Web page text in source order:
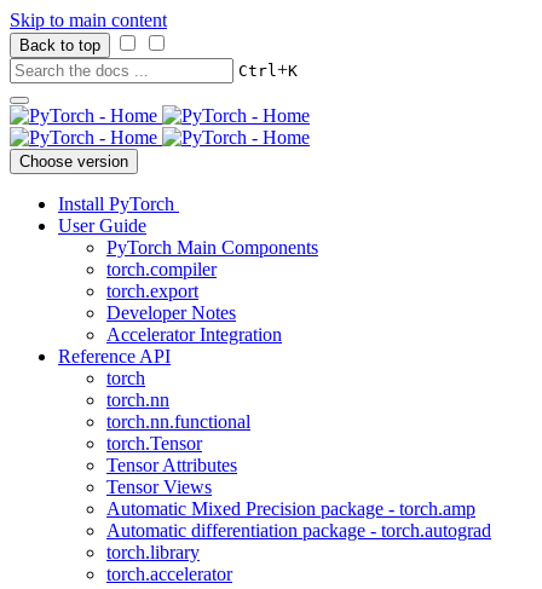
Skip to main content
Back to top
Ctrl+K
Choose version
Install PyTorch
User Guide
PyTorch Main Components
torch.compiler
torch.export
Developer Notes
Accelerator Integration
Reference API
torch
torch.nn
torch.nn.functional
torch.Tensor
Tensor Attributes
Tensor Views
Automatic Mixed Precision package - torch.amp
Automatic differentiation package - torch.autograd
torch.library
torch.accelerator